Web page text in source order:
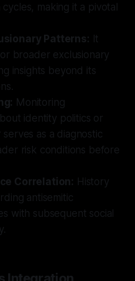
making it a pivotal
Patterns: It
broader exclusionary
insights beyond its
Monitoring
identity politics or
as a diagnostic
risk conditions before
Correlation: History
antisemitic
with subsequent social
Integration